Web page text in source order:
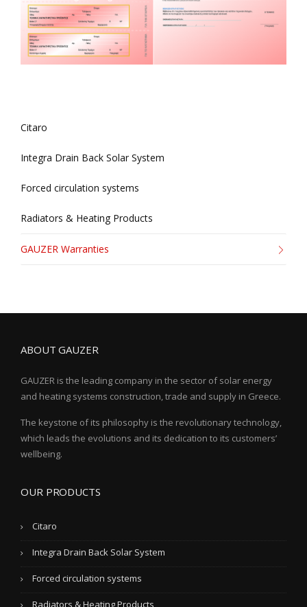
Citaro
Integra Drain Back Solar System
Forced circulation systems
Radiators & Heating Products
GAUZER Warranties
ABOUT GAUZER
GAUZER is the leading company in the sector of solar energy
and heating systems construction, trade and supply in Greece.
The keystone of its philosophy is the revolutionary technology,
which leads the evolutions and its dedication to its customers’
wellbeing.
OUR PRODUCTS
Citaro
Integra Drain Back Solar System
Forced circulation systems
Radiators & Heating Products